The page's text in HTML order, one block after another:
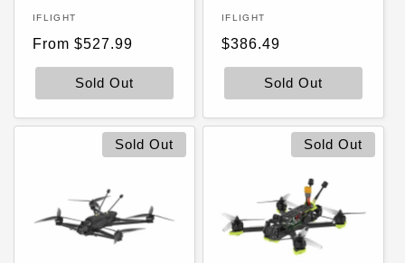
Vendor:
IFLIGHT
Regular
price
From $527.99
Sold Out
Vendor:
IFLIGHT
Regular
price
$386.49
Sold Out
Sold Out Sold Out